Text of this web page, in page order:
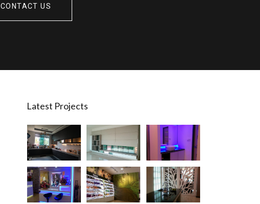
CONTACT US
Latest Projects